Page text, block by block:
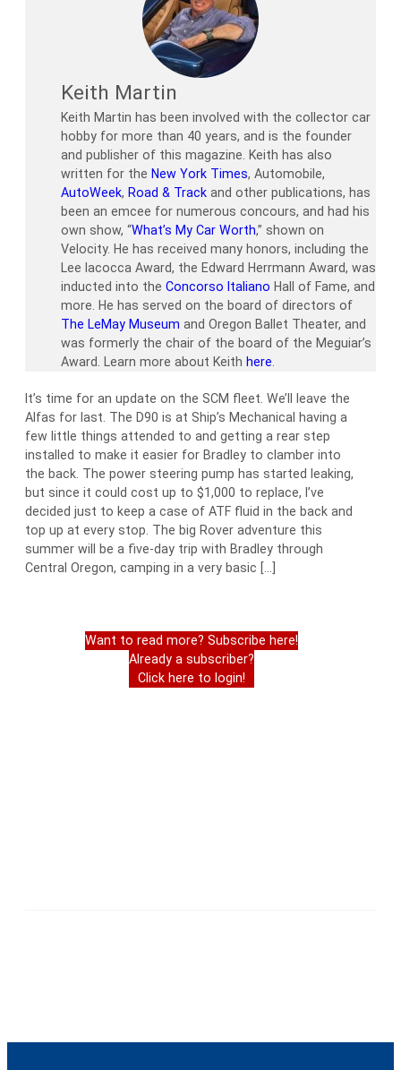
Keith Martin
Keith Martin has been involved with the collector car
hobby for more than 40 years, and is the founder
and publisher of this magazine. Keith has also
written for the New York Times, Automobile,
AutoWeek, Road & Track and other publications, has
been an emcee for numerous concours, and had his
own show, “What’s My Car Worth,” shown on
Velocity. He has received many honors, including the
Lee Iacocca Award, the Edward Herrmann Award, was
inducted into the Concorso Italiano Hall of Fame, and
more. He has served on the board of directors of
The LeMay Museum and Oregon Ballet Theater, and
was formerly the chair of the board of the Meguiar’s
Award. Learn more about Keith here.
It’s time for an update on the SCM fleet. We’ll leave the
Alfas for last. The D90 is at Ship’s Mechanical having a
few little things attended to and getting a rear step
installed to make it easier for Bradley to clamber into
the back. The power steering pump has started leaking,
but since it could cost up to $1,000 to replace, I’ve
decided just to keep a case of ATF fluid in the back and
top up at every stop. The big Rover adventure this
summer will be a five-day trip with Bradley through
Central Oregon, camping in a very basic […]
Want to read more? Subscribe here!
Already a subscriber?
Click here to login!